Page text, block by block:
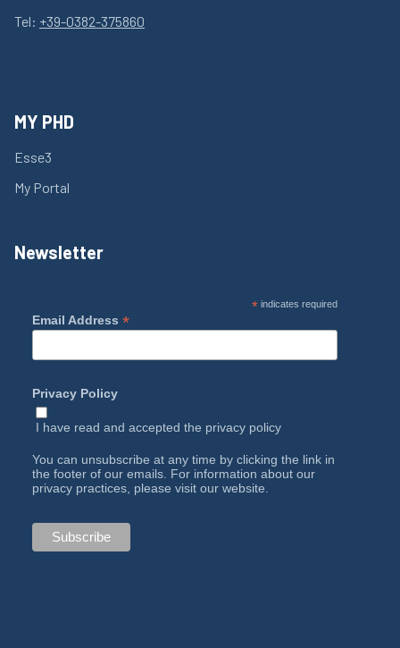
Tel: +39-0382-375860
MY PHD
Esse3
My Portal
Newsletter
*indicates required
Email Address *
Privacy Policy
I have read and accepted the privacy policy
You can unsubscribe at any time by clicking the link in
the footer of our emails. For information about our
privacy practices, please visit our website.